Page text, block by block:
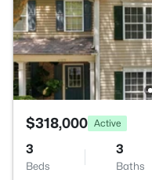
$318,000 Active
3
Beds
3
Baths